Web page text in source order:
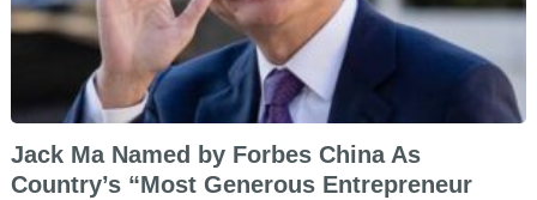
Jack Ma Named by Forbes China As
Country’s “Most Generous Entrepreneur